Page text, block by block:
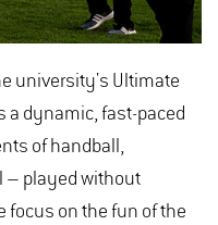
university's Ultimate
a dynamic, fast-paced
of handball,
– played without
focus on the fun of the